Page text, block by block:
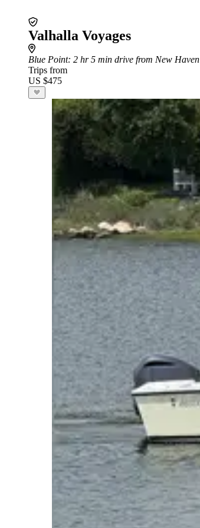
Valhalla Voyages
Blue Point: 2 hr 5 min drive from New Haven
Trips from
US $475